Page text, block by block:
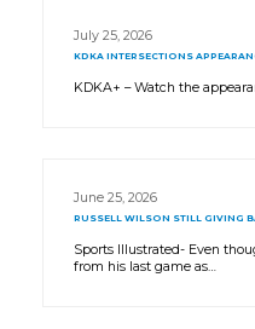
July 25, 2026
KDKA INTERSECTIONS
KDKA+ – Watch the
June 25, 2026
RUSSELL WILSON STILL GIVING
Sports Illustrated- Even
from his last game as…